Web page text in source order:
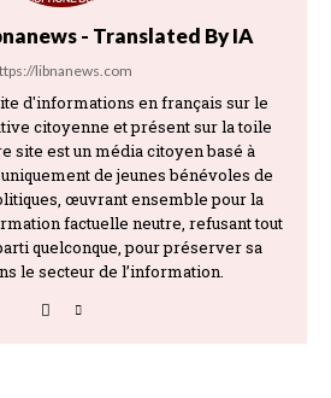
- Translated By IA
libnanews.com
d'informations en français sur le
citoyenne et présent sur la toile
site est un média citoyen basé à
de jeunes bénévoles de
œuvrant ensemble pour la
factuelle neutre, refusant tout
quelconque, pour préserver sa
le secteur de l’information.